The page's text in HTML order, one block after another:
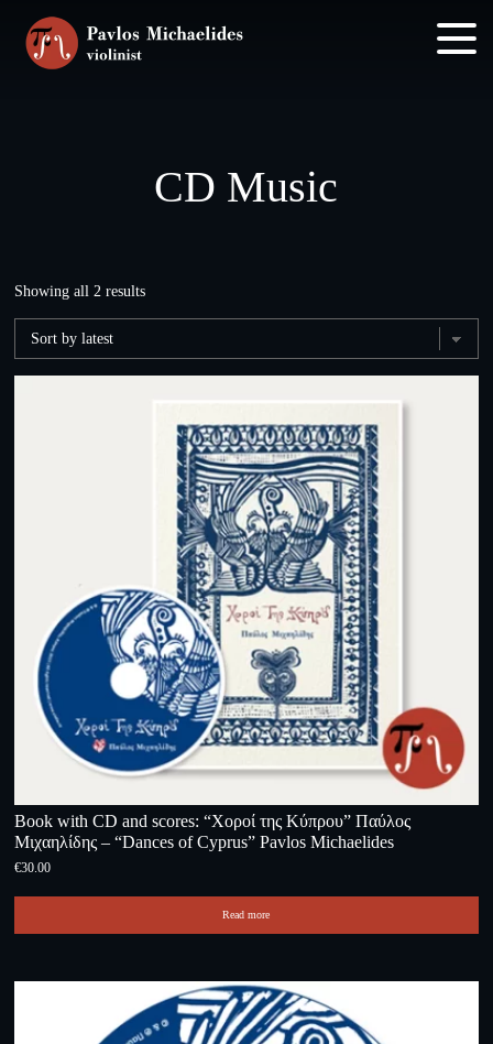
main
footer
CD Music
Showing all 2 resultsSorted
Book with CD and scores: “Χοροί της Κύπρου” Παύλος
Μιχαηλίδης – “Dances of Cyprus” Pavlos Michaelides
€30.00
Read more